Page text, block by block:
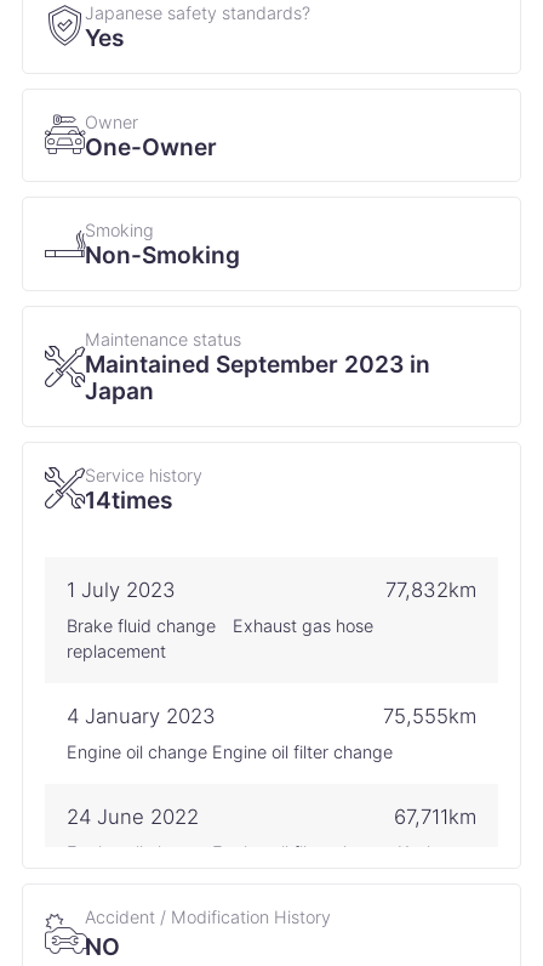
Japanese safety standards?
Yes
Owner
One-Owner
Smoking
Non-Smoking
Maintenance status
Maintained September 2023 in
Japan
Service history
14times
1 July 2023 77,832km
Brake fluid change Exhaust gas hose
replacement
4 January 2023 75,555km
Engine oil change Engine oil filter change
24 June 2022 67,711km
Engine oil change Engine oil filter change Keyless
28 November 2021
Accident / Modification History
NO